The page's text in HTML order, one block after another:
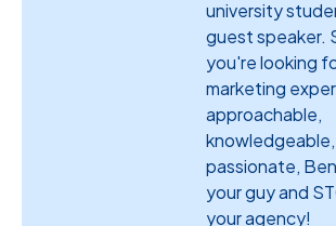
university
guest speaker.
you're looking
marketing
approachable,
passionate,
your guy and
your agency!